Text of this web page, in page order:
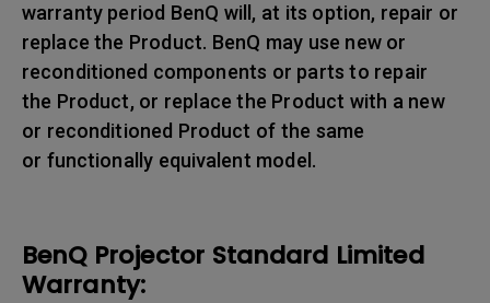
warranty period BenQ will, at its option, repair or
replace the Product. BenQ may use new or
reconditioned components or parts to repair
the Product, or replace the Product with a new
or reconditioned Product of the same
or functionally equivalent model.
BenQ Projector Standard Limited
Warranty: